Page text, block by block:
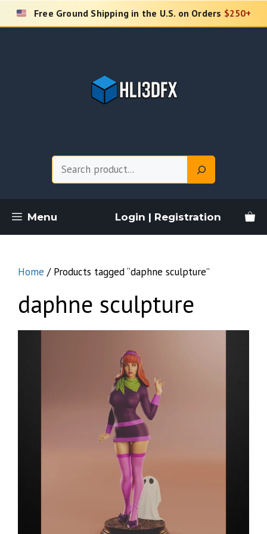
Skip
Free Ground Shipping in the U.S. on Orders $250+
Menu Login | Registration
Home / Products tagged “daphne sculpture”
daphne sculpture